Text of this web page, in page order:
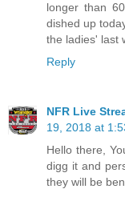
longer than
dished up
the ladies' last
Reply
NFR Live
19, 2018 at
Hello there,
digg it and
they will be